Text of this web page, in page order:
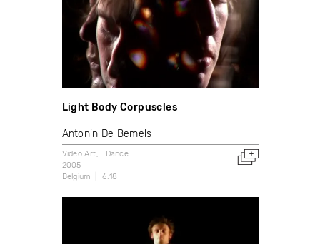
Light Body Corpuscles
Antonin De Bemels
Video Art
Dance
2005
Belgium
6:18